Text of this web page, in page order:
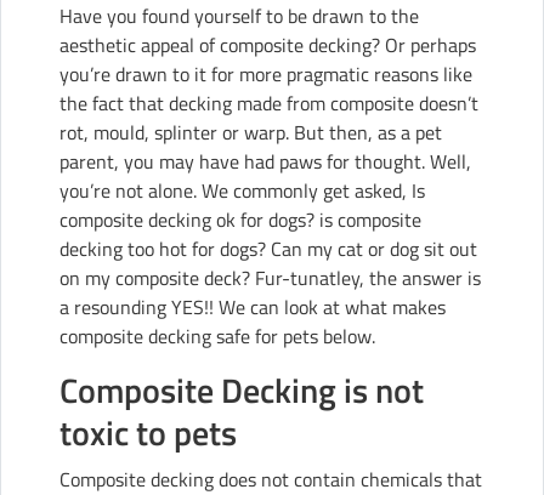
Have you found yourself to be drawn to the
aesthetic appeal of composite decking? Or perhaps
you’re drawn to it for more pragmatic reasons like
the fact that decking made from composite doesn’t
rot, mould, splinter or warp. But then, as a pet
parent, you may have had paws for thought. Well,
you’re not alone. We commonly get asked, Is
composite decking ok for dogs? is composite
decking too hot for dogs? Can my cat or dog sit out
on my composite deck? Fur-tunatley, the answer is
a resounding YES!! We can look at what makes
composite decking safe for pets below.
Composite Decking is not
toxic to pets
Composite decking does not contain chemicals that